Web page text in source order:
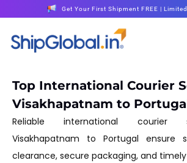
Get Your First Shipment FREE |
Top International Courier
Visakhapatnam to
Reliable international courier
Visakhapatnam to Portugal ensure
clearance, secure packaging, and